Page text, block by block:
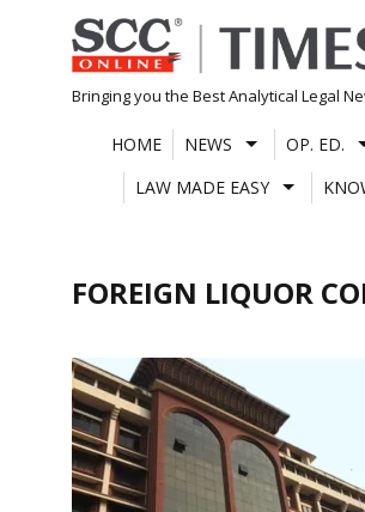
Skip
to
content
Bringing you the Best Analytical Legal
HOME NEWS OP. ED.
LAW MADE EASY
FOREIGN LIQUOR